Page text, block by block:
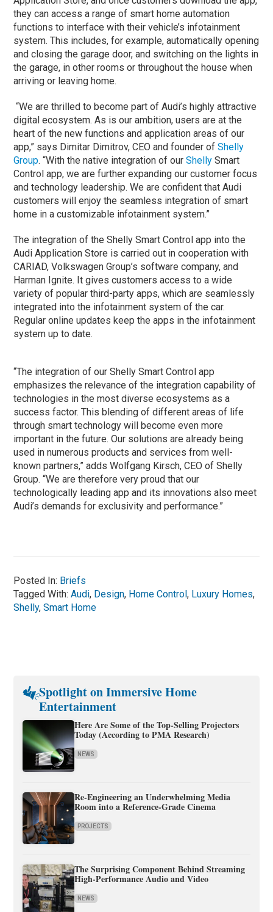
they can access a range of smart home automation
functions to interface with their vehicle’s infotainment
system. This includes, for example, automatically opening
and closing the garage door, and switching on the lights in
the garage, in other rooms or throughout the house when
arriving or leaving home.
“We are thrilled to become part of Audi’s highly attractive
digital ecosystem. As is our ambition, users are at the
heart of the new functions and application areas of our
app,” says Dimitar Dimitrov, CEO and founder ofShelly
Group. “With the native integration of ourShelly Smart
Control app, we are further expanding our customer focus
and technology leadership. We are confident that Audi
customers will enjoy the seamless integration of smart
home in a customizable infotainment system.”
The integration of the Shelly Smart Control app into the
Audi Application Store is carried out in cooperation with
CARIAD, Volkswagen Group’s software company, and
Harman Ignite. It gives customers access to a wide
variety of popular third-party apps, which are seamlessly
integrated into the infotainment system of the car.
Regular online updates keep the apps in the infotainment
system up to date.
“The integration of our Shelly Smart Control app
emphasizes the relevance of the integration capability of
technologies in the most diverse ecosystems as a
success factor. This blending of different areas of life
through smart technology will become even more
important in the future. Our solutions are already being
used in numerous products and services from well-
known partners,” adds Wolfgang Kirsch, CEO of Shelly
Group. “We are therefore very proud that our
technologically leading app and its innovations also meet
Audi’s demands for exclusivity and performance.”
Posted In: Briefs
Tagged With:Audi, Design, Home Control, Luxury Homes,
Shelly,Smart Home
Spotlight on Immersive Home
Entertainment
Here Are Some of the Top-Selling Projectors
Today (According to PMA Research)
NEWS
Re-Engineering an Underwhelming Media
Room into a Reference-Grade Cinema
PROJECTS
The Surprising Component Behind Streaming
High-Performance Audio and Video
NEWS